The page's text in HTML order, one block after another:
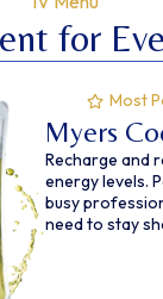
for
Most
Myers
Recharge and
energy levels.
busy
need to stay